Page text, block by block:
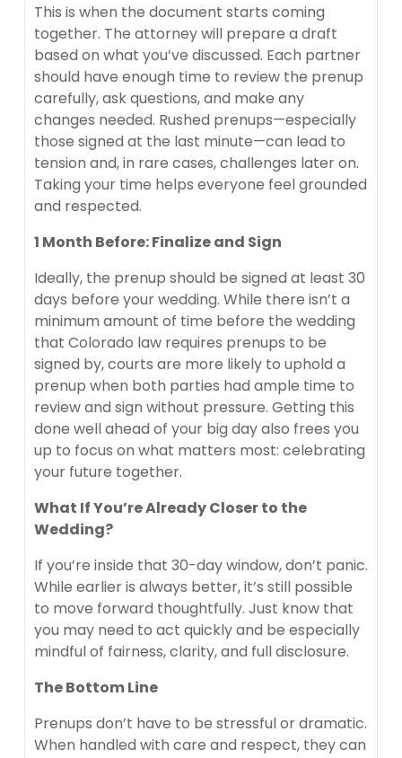
This is when the document starts coming
together. The attorney will prepare a draft
based on what you’ve discussed. Each partner
should have enough time to review the prenup
carefully, ask questions, and make any
changes needed. Rushed prenups—especially
those signed at the last minute—can lead to
tension and, in rare cases, challenges later on.
Taking your time helps everyone feel grounded
and respected.
1 Month Before: Finalize and Sign
Ideally, the prenup should be signed at least 30
days before your wedding. While there isn’t a
minimum amount of time before the wedding
that Colorado law requires prenups to be
signed by, courts are more likely to uphold a
prenup when both parties had ample time to
review and sign without pressure. Getting this
done well ahead of your big day also frees you
up to focus on what matters most: celebrating
your future together.
What If You’re Already Closer to the
Wedding?
If you’re inside that 30-day window, don’t panic.
While earlier is always better, it’s still possible
to move forward thoughtfully. Just know that
you may need to act quickly and be especially
mindful of fairness, clarity, and full disclosure.
The Bottom Line
Prenups don’t have to be stressful or dramatic.
When handled with care and respect, they can